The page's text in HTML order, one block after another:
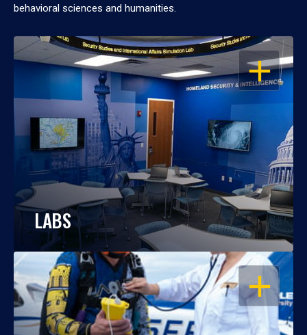
behavioral sciences and humanities.
OPEN
LABS
OPEN